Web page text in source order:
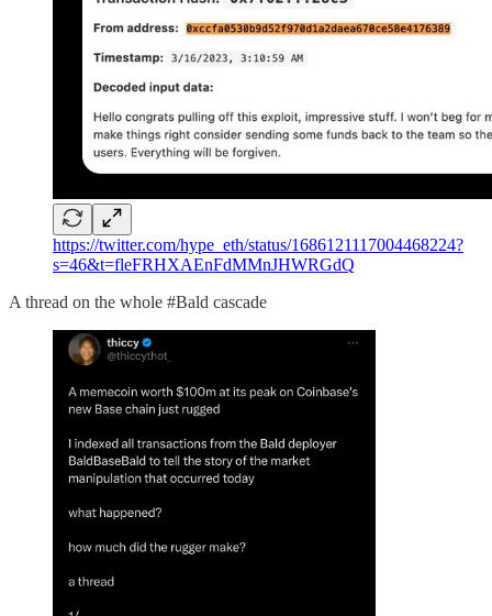
https://twitter.com/hype_eth/status/1686121117004468224?
s=46&t=fleFRHXAEnFdMMnJHWRGdQ
A thread on the whole #Bald cascade